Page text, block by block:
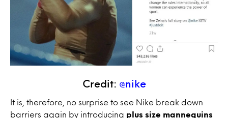
Credit: @nike
It is, therefore, no surprise to see Nike break down
barriers again by introducing plus size mannequins